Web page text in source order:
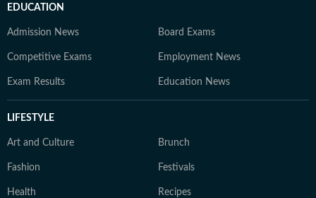
EDUCATION
Admission News Board Exams
Competitive Exams Employment News
Exam Results Education News
LIFESTYLE
Art and Culture Brunch
Fashion Festivals
Health Recipes